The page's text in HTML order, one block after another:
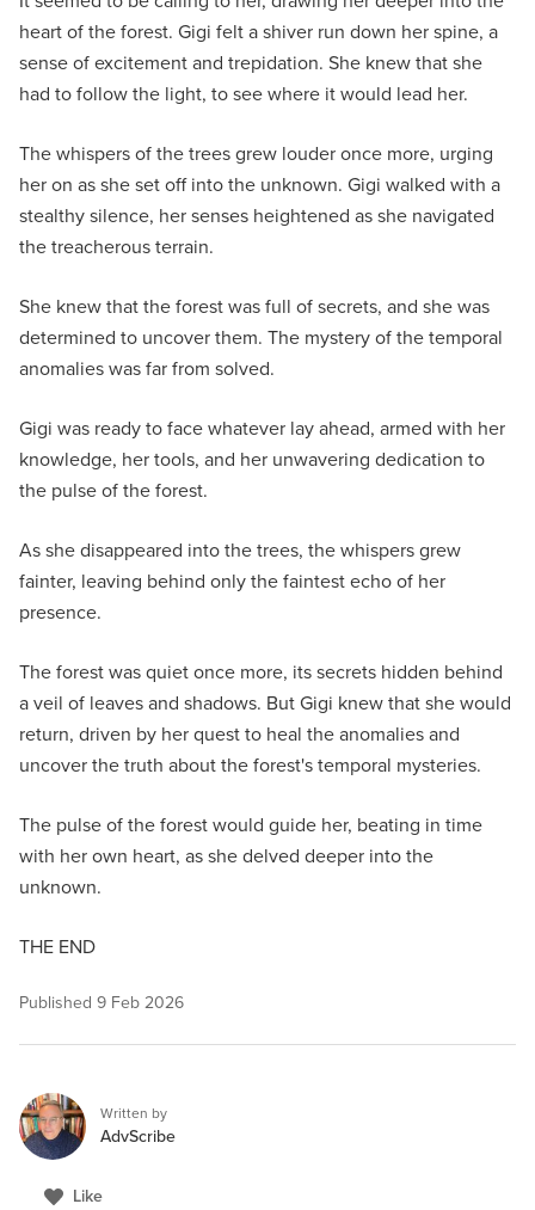
heart of the forest. Gigi felt a shiver run down her spine, a
sense of excitement and trepidation. She knew that she
had to follow the light, to see where it would lead her.
The whispers of the trees grew louder once more, urging
her on as she set off into the unknown. Gigi walked with a
stealthy silence, her senses heightened as she navigated
the treacherous terrain.
She knew that the forest was full of secrets, and she was
determined to uncover them. The mystery of the temporal
anomalies was far from solved.
Gigi was ready to face whatever lay ahead, armed with her
knowledge, her tools, and her unwavering dedication to
the pulse of the forest.
As she disappeared into the trees, the whispers grew
fainter, leaving behind only the faintest echo of her
presence.
The forest was quiet once more, its secrets hidden behind
a veil of leaves and shadows. But Gigi knew that she would
return, driven by her quest to heal the anomalies and
uncover the truth about the forest's temporal mysteries.
The pulse of the forest would guide her, beating in time
with her own heart, as she delved deeper into the
unknown.
THE END
Published 9 Feb 2026
Written by
AdvScribe
Like